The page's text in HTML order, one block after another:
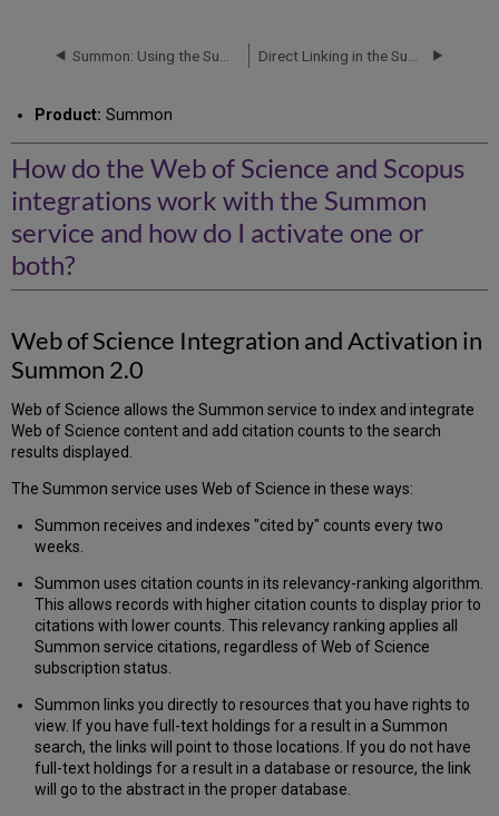
Web
and
Scopus
integrations
work
with
the
Summon
service
and
do
I
activate
or
both?
Web
of
Integration
and
in
Summon
2.0
Activate
Web
of
Science
Web
of
Science
Product: Summon
How do the Web of Science and Scopus
integrations work with the Summon
service and how do I activate one or
both?
Web of Science Integration and Activation in
Summon 2.0
Web of Science allows the Summon service to index and integrate
Web of Science content and add citation counts to the search
results displayed.
The Summon service uses Web of Science in these ways:
Summon receives and indexes "cited by" counts every two
weeks.
Summon uses citation counts in its relevancy-ranking algorithm.
This allows records with higher citation counts to display prior to
citations with lower counts. This relevancy ranking applies all
Summon service citations, regardless of Web of Science
subscription status.
Summon links you directly to resources that you have rights to
view. If you have full-text holdings for a result in a Summon
search, the links will point to those locations. If you do not have
full-text holdings for a result in a database or resource, the link
will go to the abstract in the proper database.